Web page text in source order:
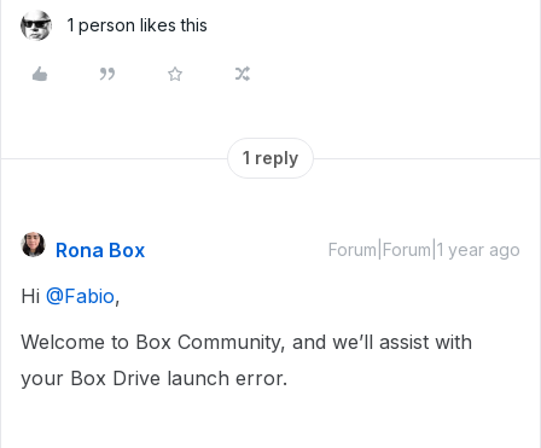
1 person likes this
1 reply
Rona Box Forum|Forum|1 year ago
Hi ​ @Fabio,
Welcome to Box Community, and we’ll assist with
your Box Drive launch error.